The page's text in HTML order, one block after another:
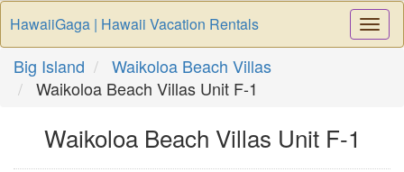
HawaiiGaga | Hawaii Vacation Rentals
Big Island
Waikoloa Beach Villas
Waikoloa Beach Villas Unit F-1
Waikoloa Beach Villas Unit F-1